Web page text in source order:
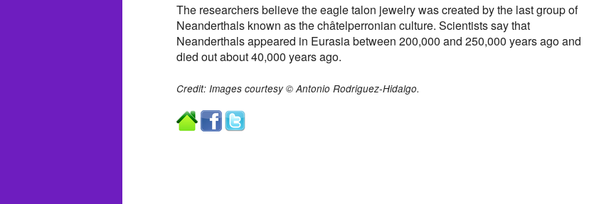
The researchers believe the eagle talon jewelry was created by the last group of
Neanderthals known as the châtelperronian culture. Scientists say that
Neanderthals appeared in Eurasia between 200,000 and 250,000 years ago and
died out about 40,000 years ago.
Credit: Images courtesy © Antonio Rodriguez-Hidalgo.